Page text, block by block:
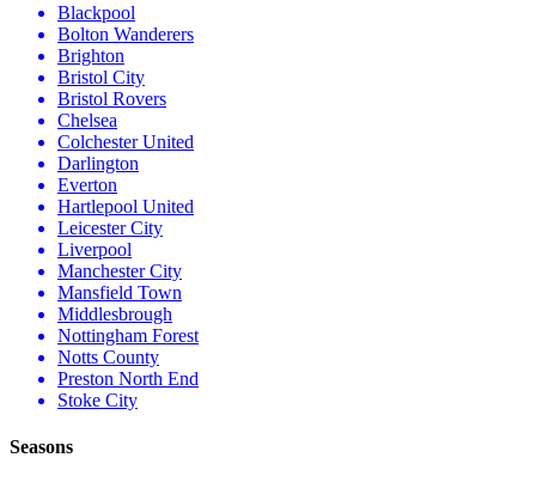
Blackpool
Bolton Wanderers
Brighton
Bristol City
Bristol Rovers
Chelsea
Colchester United
Darlington
Everton
Hartlepool United
Leicester City
Liverpool
Manchester City
Mansfield Town
Middlesbrough
Nottingham Forest
Notts County
Preston North End
Stoke City
Seasons